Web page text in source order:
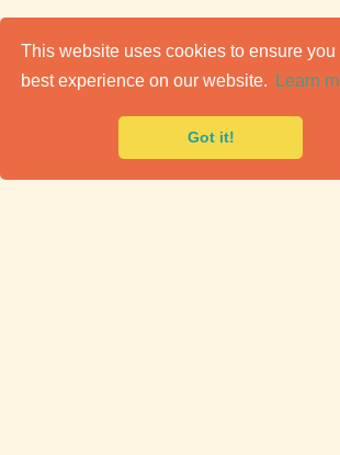
This website uses cookies to ensure you
best experience on our website.
Learn
Got it!
Classic Cars for
Premier marketplace to buy & sell classic cars.